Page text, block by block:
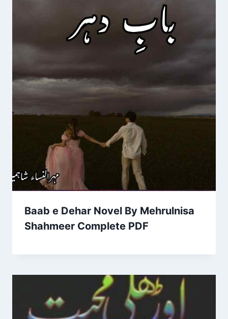
Baab e Dehar Novel By Mehrulnisa
Shahmeer Complete PDF